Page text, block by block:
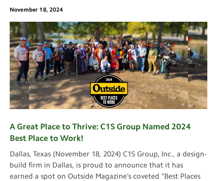
November 18, 2024
A Great Place to Thrive: C1S Group Named 2024
Best Place to Work!
Dallas, Texas (November 18, 2024) C1S Group, Inc., a design-
build firm in Dallas, is proud to announce that it has
earned a spot on Outside Magazine’s coveted “Best Places